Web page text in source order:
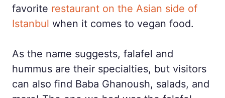
favorite restaurant on the Asian side of
Istanbul when it comes to vegan food.
As the name suggests, falafel and
hummus are their specialties, but visitors
can also find Baba Ghanoush, salads, and